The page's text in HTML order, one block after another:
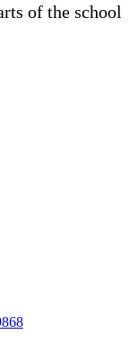
of the school